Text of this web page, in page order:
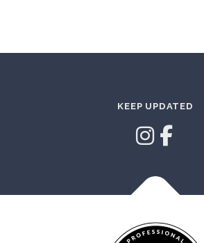
KEEP UPDATED